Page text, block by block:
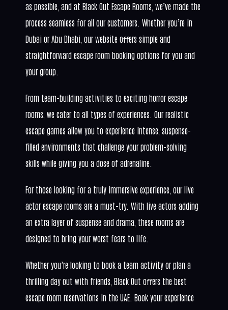
as possible, and at Black Out Escape Rooms, we’ve made the
process seamless for all our customers. Whether you’re in
Dubai or Abu Dhabi, our website oﬀers simple and
straightforward escape room booking options for you and
your group.
From team-building activities to exciting horror escape
rooms, we cater to all types of experiences. Our realistic
escape games allow you to experience intense, suspense-
filled environments that challenge your problem-solving
skills while giving you a dose of adrenaline.
For those looking for a truly immersive experience, our live
actor escape rooms are a must-try. With live actors adding
an extra layer of suspense and drama, these rooms are
designed to bring your worst fears to life.
Whether you’re looking to book a team activity or plan a
thrilling day out with friends, Black Out oﬀers the best
escape room reservations in the UAE. Book your experience